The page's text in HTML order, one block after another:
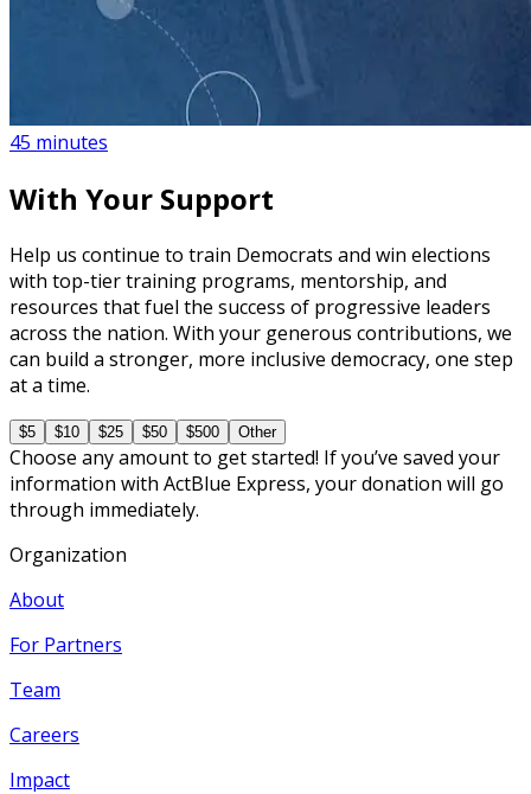
What to Expect When You Protest
45 minutes
With Your Support
Help us continue to train Democrats and win elections
with top-tier training programs, mentorship, and
resources that fuel the success of progressive leaders
across the nation. With your generous contributions, we
can build a stronger, more inclusive democracy, one step
at a time.
$5 $10 $25 $50 $500 Other
Choose any amount to get started! If you’ve saved your
information with ActBlue Express, your donation will go
through immediately.
Organization
About
For Partners
Team
Careers
Impact